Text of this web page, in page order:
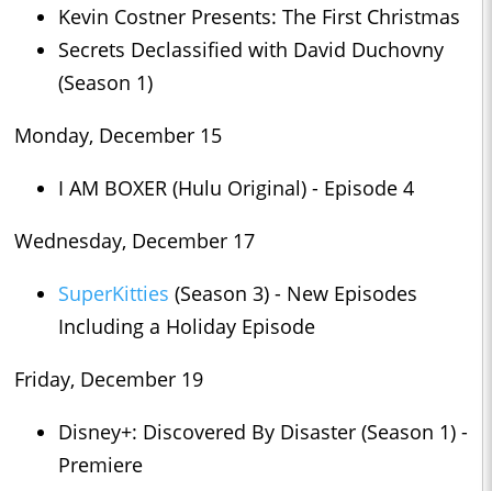
Kevin Costner Presents: The First Christmas
Secrets Declassified with David Duchovny
(Season 1)
Monday, December 15
I AM BOXER (Hulu Original) - Episode 4
Wednesday, December 17
SuperKitties (Season 3) - New Episodes
Including a Holiday Episode
Friday, December 19
Disney+: Discovered By Disaster (Season 1) -
Premiere